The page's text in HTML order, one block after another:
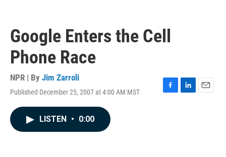
Google Enters the Cell
Phone Race
NPR | By Jim Zarroli
Published December 25, 2007 at 4:00 AM MST
F
L
E
LISTEN • 0:00